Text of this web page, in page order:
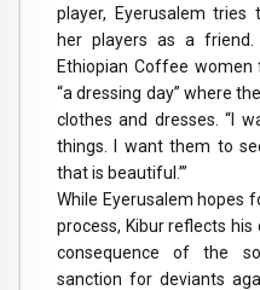
player, Eyerusalem
her players as a
Ethiopian Coffee
“a dressing day” where
clothes and dresses. “I
things. I want them to
that is beautiful.’”
While Eyerusalem hopes
process, Kibur reflects
consequence of the
sanction for deviants